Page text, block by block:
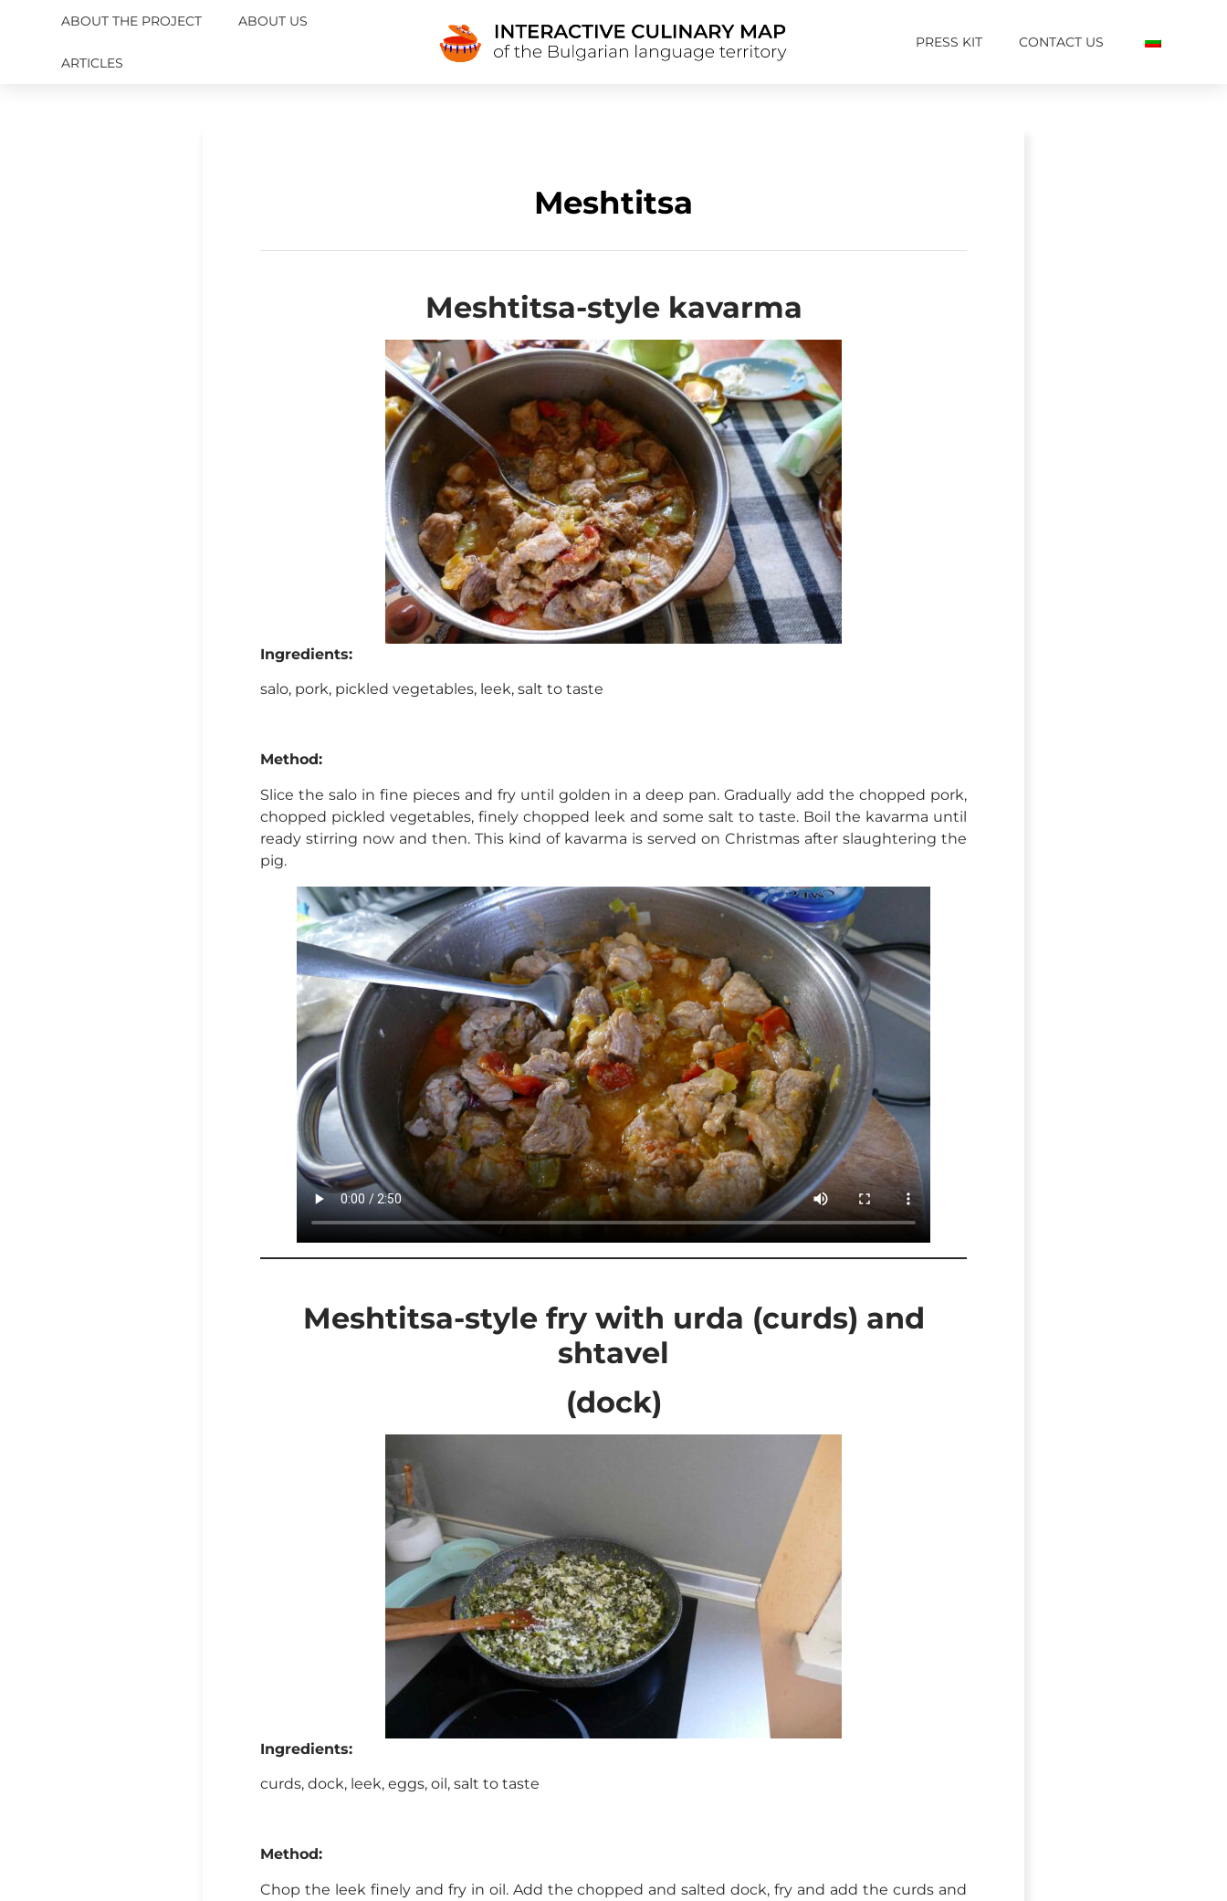
ABOUT THE PROJECT ABOUT US
ARTICLES
PRESS KIT CONTACT US
Meshtitsa
Meshtitsa-style kavarma
Ingredients:
salo, pork, pickled vegetables, leek, salt to taste
Method:
Slice the salo in fine pieces and fry until golden in a deep pan. Gradually add the chopped pork,
chopped pickled vegetables, finely chopped leek and some salt to taste. Boil the kavarma until
ready stirring now and then. This kind of kavarma is served on Christmas after slaughtering the
pig.
Meshtitsa-style fry with urda (curds) and
shtavel
(dock)
Ingredients:
curds, dock, leek, eggs, oil, salt to taste
Method:
Chop the leek finely and fry in oil. Add the chopped and salted dock, fry and add the curds and